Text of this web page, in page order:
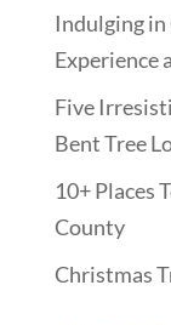
Indulging
Experience
Five
Bent Tree
10+ Places
County
Christmas